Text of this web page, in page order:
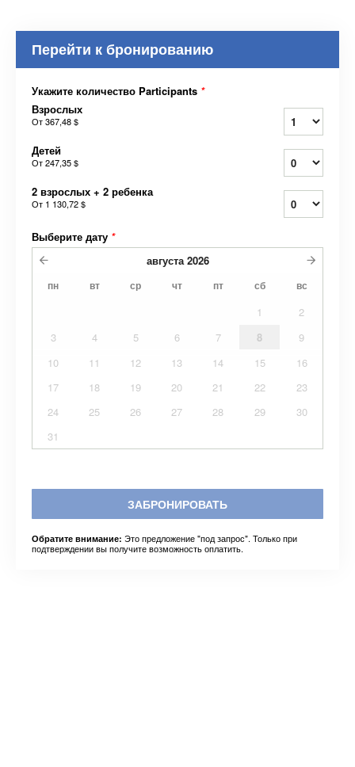
Перейти к бронированию
Укажите количество Participants *
Взрослых
От367,48 $
Детей
От247,35 $
2 взрослых + 2 ребенка
От 1 130,72 $
Выберите дату *
августа 2026
пн вт ср чт пт сб вс
1
2
3
4 5 6 7 8
9
10
11 12 13 14 15
16
17
18 19 20 21 22
23
24
25 26 27 28 29
30
31
ЗАБРОНИРОВАТЬ
Обратите внимание: Это предложение "под запрос". Только при
подтверждении вы получите возможность оплатить.